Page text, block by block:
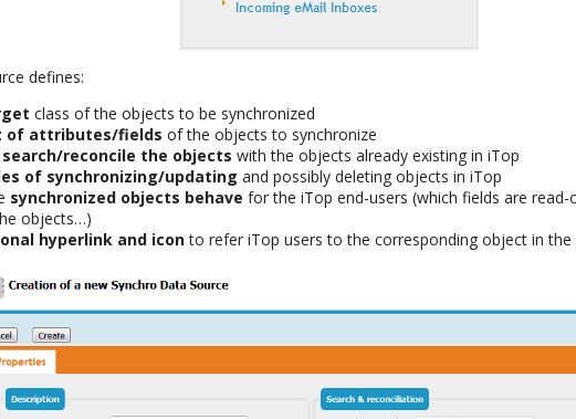
defines:
class of the objects to be synchronized
of attributes/fields of the objects to synchronize
search/reconcile the objects with the objects already existing in iTop
of synchronizing/updating and possibly deleting objects in iTop
synchronized objects behave for the iTop end-users (which fields are
objects…)
hyperlink and iconto refer iTop users to the corresponding object in